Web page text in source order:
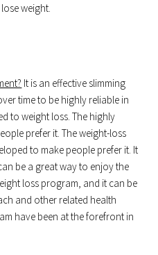
weight.
It is an effective slimming
time to be highly reliable in
to weight loss. The highly
prefer it. The weight-loss
to make people prefer it. It
be a great way to enjoy the
loss program, and it can be
and other related health
have been at the forefront in